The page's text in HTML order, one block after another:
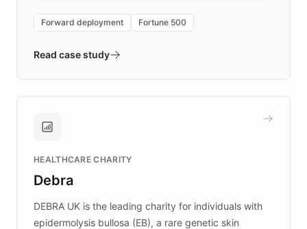
environment powering the "Quench Sandbox"
validates AI products with real customers in
approach delivered 10x faster prototyping
Brands, MotorK, Podium, and numerous
competitive advantage.
Forward deployment Fortune 500
Read case study
HEALTHCARE CHARITY
Debra
DEBRA UK is the leading charity for individuals with
epidermolysis bullosa (EB), a rare genetic skin